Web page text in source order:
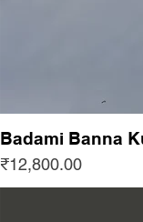
Badami Banna
Price
₹12,800.00